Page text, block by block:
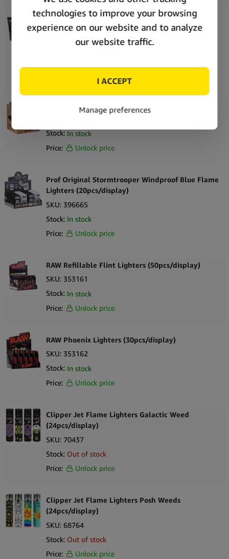
The Bulldog Windproof Soft Flame Lighters 2
(25pcs/display)
420320
RAW Phoenix Lighters Brown (30pcs/display)
Stock: In stock
Price:
Unlock price
Prof Original Stormtrooper Windproof Blue Flame
Lighters (20pcs/display)
SKU: 396665
Stock: In stock
Price:
Unlock price
RAW Refillable Flint Lighters (50pcs/display)
SKU: 353161
Stock: In stock
Price:
Unlock price
RAW Phoenix Lighters (30pcs/display)
SKU: 353162
Stock: In stock
Price:
Unlock price
Clipper Jet Flame Lighters Galactic Weed
(24pcs/display)
SKU: 70437
Stock: Out of stock
Price:
Unlock price
Clipper Jet Flame Lighters Posh Weeds
(24pcs/display)
SKU: 68764
Stock: Out of stock
Price:
Unlock price